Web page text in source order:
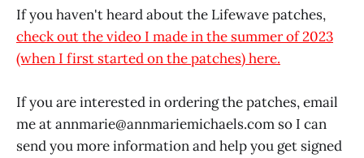
If you haven't heard about the Lifewave patches,
check out the video I made in the summer of 2023
(when I first started on the patches) here.
If you are interested in ordering the patches, email
me at annmarie@annmariemichaels.com so I can
send you more information and help you get signed